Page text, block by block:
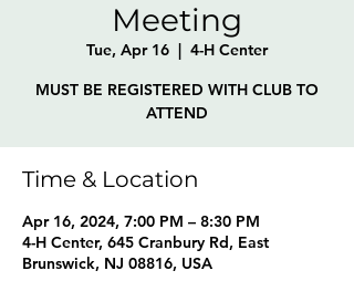
Meeting
Tue, Apr 16
  |
4-H Center
MUST BE REGISTERED WITH CLUB TO
ATTEND
Time & Location
Apr 16, 2024, 7:00 PM – 8:30 PM
4-H Center, 645 Cranbury Rd, East
Brunswick, NJ 08816, USA